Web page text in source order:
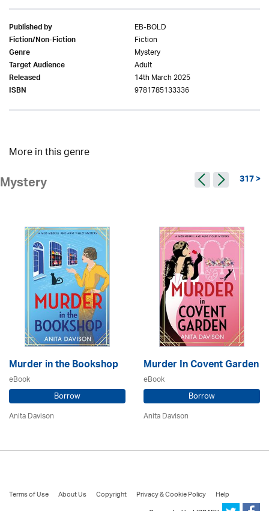
Published by EB-BOLD
Fiction/Non-Fiction Fiction
Genre Mystery
Target Audience Adult
Released 14th March 2025
ISBN 9781785133336
More in this genre
Mystery 317 >
Murder in the Bookshop
eBook
Borrow
Anita Davison
Murder In Covent Garden
eBook
Borrow
Anita Davison
Terms of Use About Us Copyright Privacy & Cookie Policy
Help